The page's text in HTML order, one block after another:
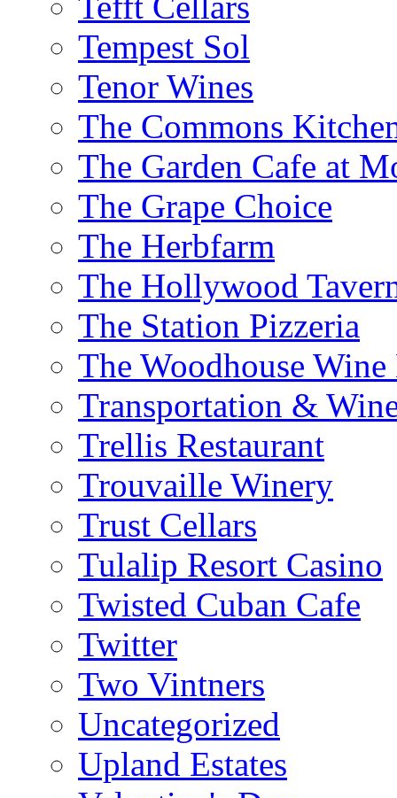
Tempest Sol
Tenor Wines
The Commons
The Garden Cafe at
The Grape Choice
The Herbfarm
The Hollywood
The Station Pizzeria
The Woodhouse Wine
Transportation &
Trellis Restaurant
Trouvaille Winery
Trust Cellars
Tulalip Resort Casino
Twisted Cuban Cafe
Twitter
Two Vintners
Uncategorized
Upland Estates